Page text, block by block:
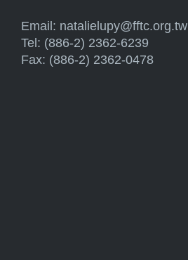
Email: natalielupy@fftc.org.tw
Tel: (886-2) 2362-6239
Fax: (886-2) 2362-0478